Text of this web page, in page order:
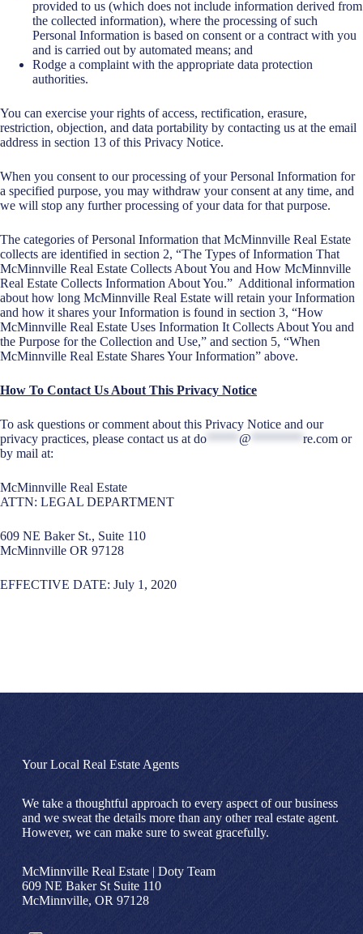
provided to us (which does not include information derived from
the collected information), where the processing of such
Personal Information is based on consent or a contract with you
and is carried out by automated means; and
Rodge a complaint with the appropriate data protection
authorities.
You can exercise your rights of access, rectification, erasure,
restriction, objection, and data portability by contacting us at the email
address in section 13 of this Privacy Notice.
When you consent to our processing of your Personal Information for
a specified purpose, you may withdraw your consent at any time, and
we will stop any further processing of your data for that purpose.
The categories of Personal Information that McMinnville Real Estate
collects are identified in section 2, “The Types of Information That
McMinnville Real Estate Collects About You and How McMinnville
Real Estate Collects Information About You.” Additional information
about how long McMinnville Real Estate will retain your Information
and how it shares your Information is found in section 3, “How
McMinnville Real Estate Uses Information It Collects About You and
the Purpose for the Collection and Use,” and section 5, “When
McMinnville Real Estate Shares Your Information” above.
How To Contact Us About This Privacy Notice
To ask questions or comment about this Privacy Notice and our
privacy practices, please contact us at do @ re.com or
by mail at:
McMinnville Real Estate
ATTN: LEGAL DEPARTMENT
609 NE Baker St., Suite 110
McMinnville OR 97128
EFFECTIVE DATE: July 1, 2020
Your Local Real Estate Agents
We take a thoughtful approach to every aspect of our business
and we sweat the details more than any other real estate agent.
However, we can make sure to sweat gracefully.
McMinnville Real Estate | Doty Team
609 NE Baker St Suite 110
McMinnville, OR 97128